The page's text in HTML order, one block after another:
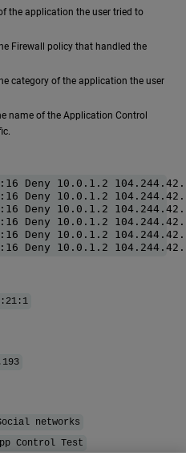
the application the user tried to
Firewall policy that handled the
category of the application the user
name of the Application Control
Deny 10.0.1.2
Deny 10.0.1.2
Deny 10.0.1.2
Deny 10.0.1.2
Deny 10.0.1.2
networks
Control Test